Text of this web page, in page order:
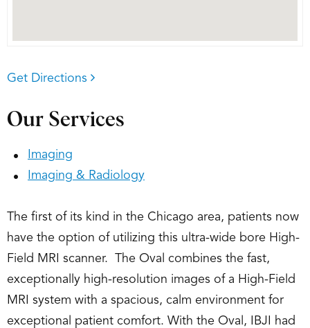
Get Directions
Our Services
Imaging
Imaging & Radiology
The first of its kind in the Chicago area, patients now
have the option of utilizing this ultra-wide bore High-
Field MRI scanner. The Oval combines the fast,
exceptionally high-resolution images of a High-Field
MRI system with a spacious, calm environment for
exceptional patient comfort. With the Oval, IBJI had